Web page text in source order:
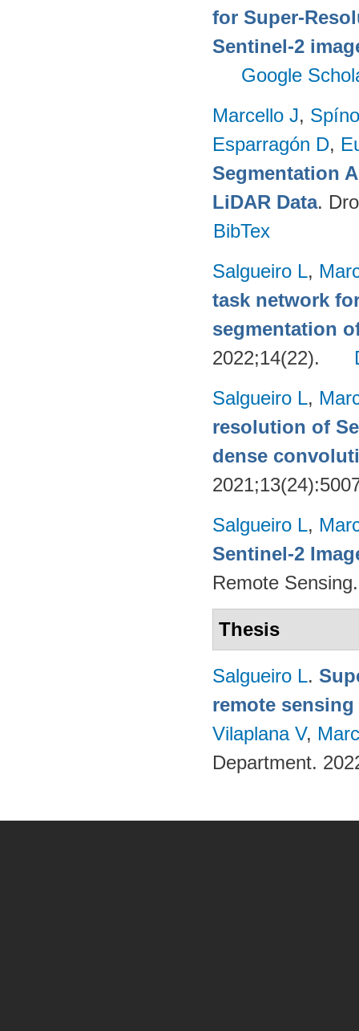
for Super-
Sentinel-2
Google
Marcello J,
Esparragón D,
Segmentation
LiDAR Data.
BibTex
Salgueiro L,
task network
segmentation
2022;14(22).
Salgueiro L,
resolution of
dense
Salgueiro L,
Sentinel-2
Remote
Thesis
Salgueiro L.
remote
Vilaplana V,
Department.